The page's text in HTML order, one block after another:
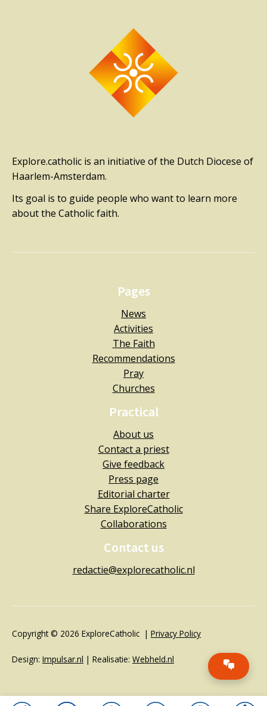
Explore.catholic is an initiative of the Dutch Diocese of
Haarlem-Amsterdam.
Its goal is to guide people who want to learn more
about the Catholic faith.
Pages
News
Activities
The Faith
Recommendations
Pray
Churches
Practical
About us
Contact a priest
Give feedback
Press page
Editorial charter
Share ExploreCatholic
Collaborations
Contact us
redactie@explorecatholic.nl
Copyright © 2026 ExploreCatholic | Privacy Policy
Design: Impulsar.nl | Realisatie: Webheld.nl